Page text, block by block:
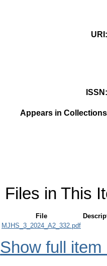
URI
ISSN
Appears in
Files in This
File
MJHS_3_2024_A2_332.pdf
Show full item